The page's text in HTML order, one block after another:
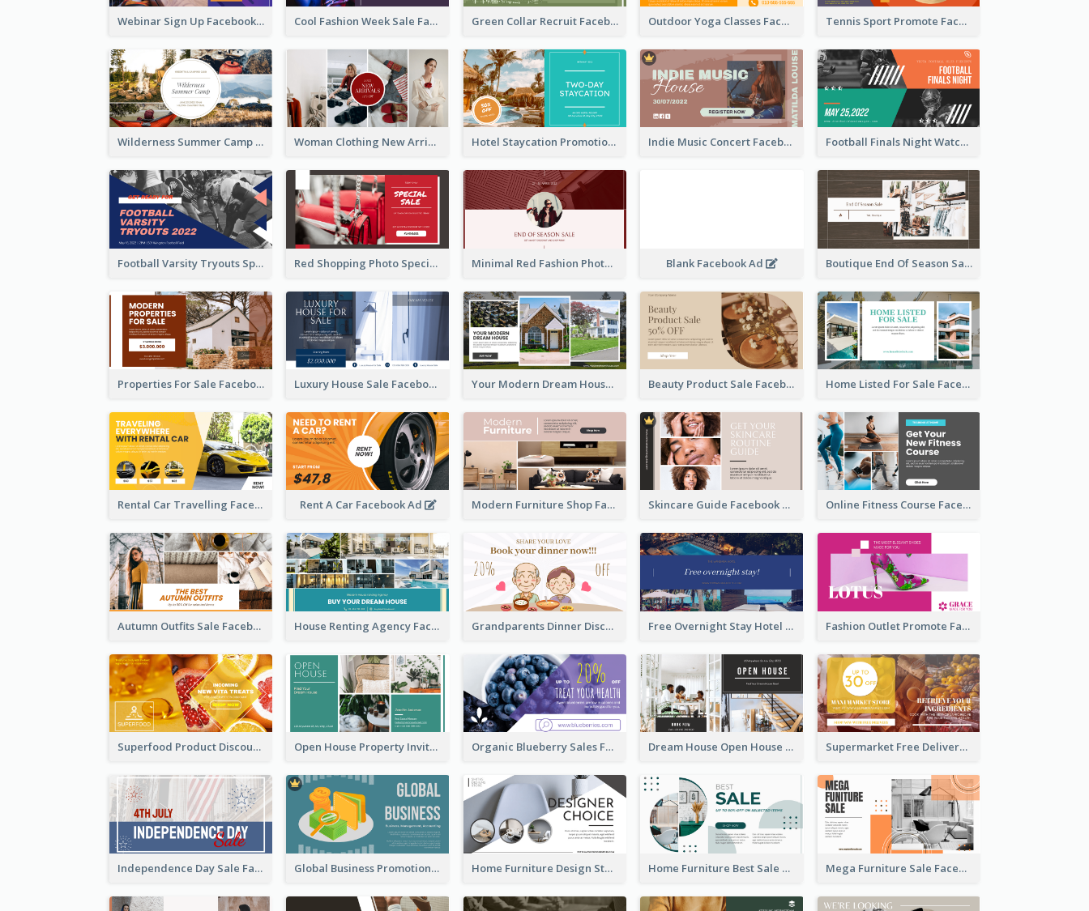
Webinar Sign Up Facebook Ad Cool Fashion Week Sale Facebook Ad Green Collar Recruit Facebook Ad Outdoor Yoga Classes Facebook Ad Tennis Sport Promote Facebook Ad
Wilderness Summer Camp Facebook Post Woman Clothing New Arrivals Facebook Ad Hotel Staycation Promotion Facebook Ad Indie Music Concert Facebook Ad Football Finals Night Watching Facebook Ad
Football Varsity Tryouts Sports Facebook Ad Red Shopping Photo Special Sale Facebook Ad Minimal Red Fashion Photo Sale Facebook Ad Blank Facebook Ad Boutique End Of Season Sale Facebook Ad
Properties For Sale Facebook Ad Luxury House Sale Facebook Ad Your Modern Dream House Facebook Ad Beauty Product Sale Facebook Ad Home Listed For Sale Facebook Ad
Rental Car Travelling Facebook Ad Rent A Car Facebook Ad Modern Furniture Shop Facebook Ad Skincare Guide Facebook Ad Online Fitness Course Facebook Ad
Autumn Outfits Sale Facebook Ad House Renting Agency Facebook Ad Grandparents Dinner Discount Facebook Ad Free Overnight Stay Hotel Promotion Facebook Ad Fashion Outlet Promote Facebook Ad
Superfood Product Discount Facebook Ad Open House Property Invitation Facebook Ad Organic Blueberry Sales Facebook Ad Dream House Open House Facebook Ad Supermarket Free Delivery Facebook Ad
Independence Day Sale Facebook Ad Global Business Promotional Facebook Ad (With Illustration) Home Furniture Design Store Facebook Ad Home Furniture Best Sale Facebook Ad Mega Furniture Sale Facebook Ad